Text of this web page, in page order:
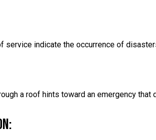
service indicate the occurrence of
a roof hints toward an emergency that